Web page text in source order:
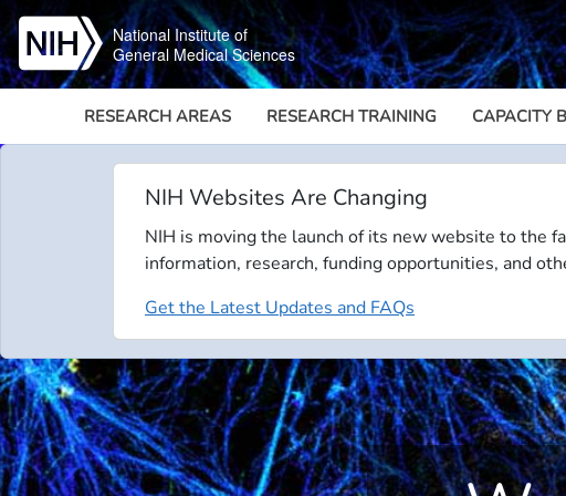
Skip to main content
National Institute of
General Medical Sciences
RESEARCH AREAS RESEARCH TRAINING CAPACITY
NIH Websites Are Changing
NIH is moving the launch of its new website to the
information, research, funding opportunities, and
Get the Latest Updates and FAQs